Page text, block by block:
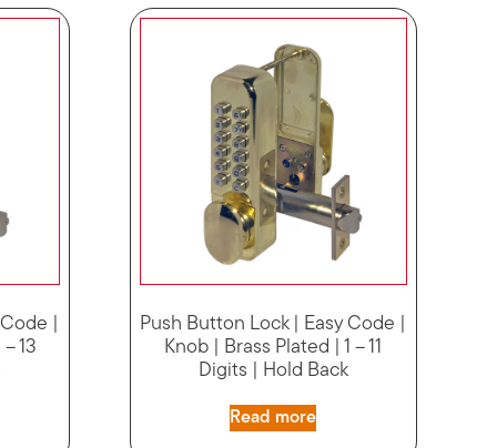
|
13
Push Button Lock | Easy Code |
Knob | Brass Plated | 1 – 11
Digits | Hold Back
Read more